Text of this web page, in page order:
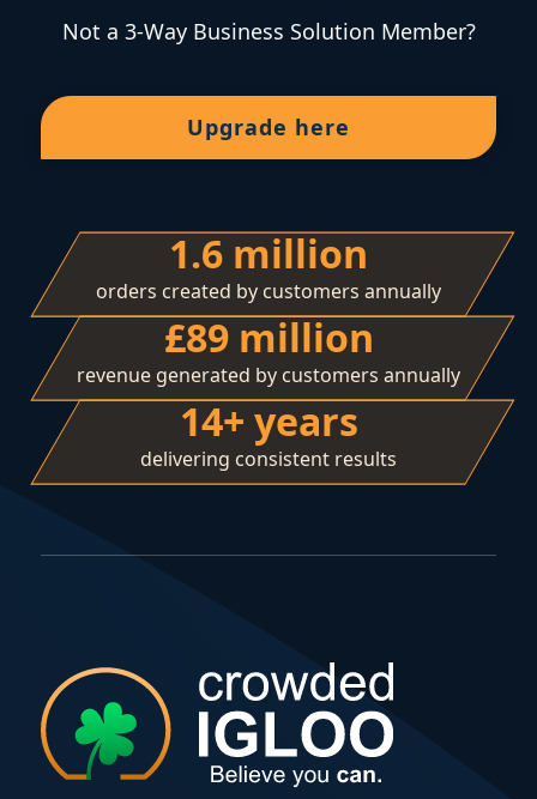
Not a 3-Way Business Solution Member?
Upgrade here
1.6 million
orders created by customers annually
£89 million
revenue generated by customers annually
14+ years
delivering consistent results